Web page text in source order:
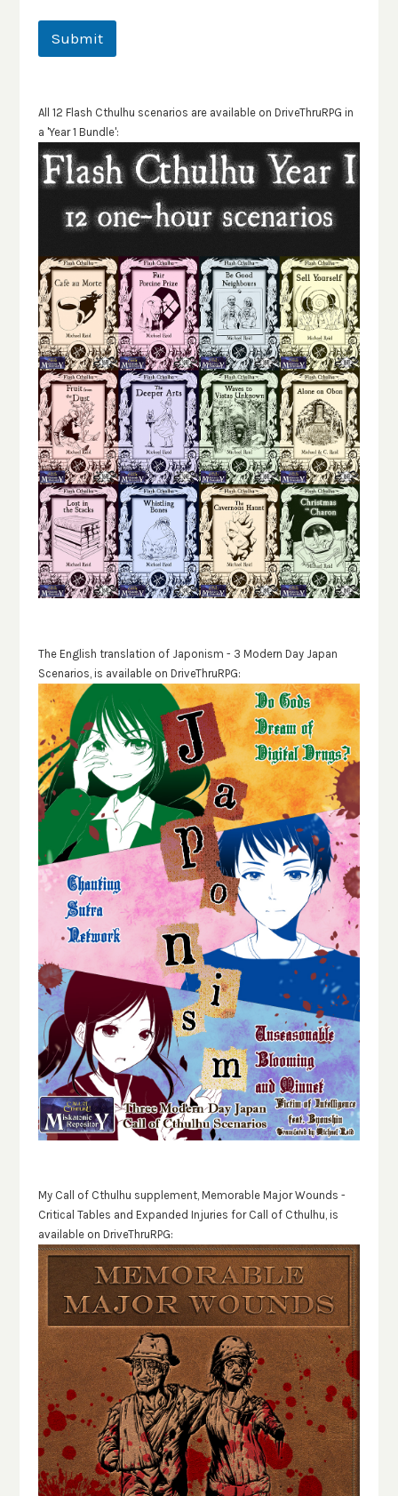
Submit
All 12 Flash Cthulhu scenarios are available on DriveThruRPG in
a 'Year 1 Bundle':
The English translation of Japonism - 3 Modern Day Japan
Scenarios, is available on DriveThruRPG:
My Call of Cthulhu supplement, Memorable Major Wounds -
Critical Tables and Expanded Injuries for Call of Cthulhu, is
available on DriveThruRPG: